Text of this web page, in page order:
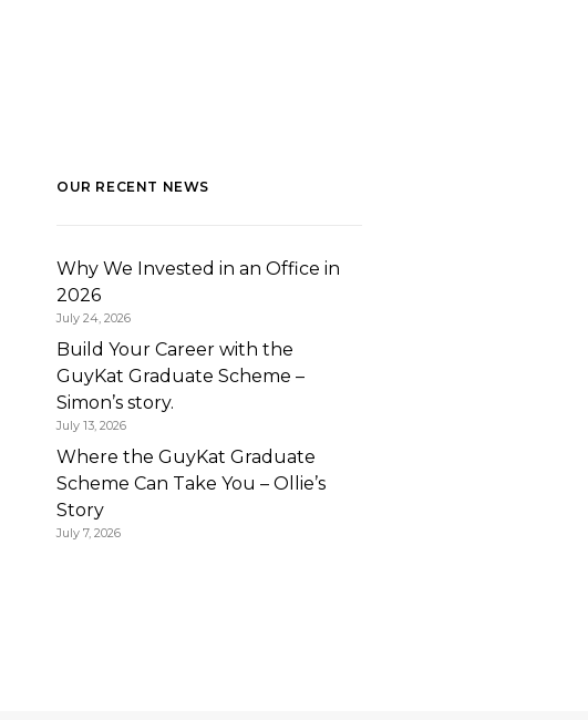
OUR RECENT NEWS
Why We Invested in an Office in
2026
July 24, 2026
Build Your Career with the
GuyKat Graduate Scheme –
Simon’s story.
July 13, 2026
Where the GuyKat Graduate
Scheme Can Take You – Ollie’s
Story
July 7, 2026